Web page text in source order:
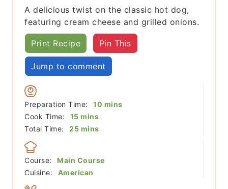
A delicious twist on the classic hot dog,
featuring cream cheese and grilled onions.
Print Recipe Pin This
Jump to comment
Preparation Time: 10 minutes
mins
Cook Time:
15minutes
mins
Total Time:
25minutes
mins
Course:
Main Course
Cuisine:
American